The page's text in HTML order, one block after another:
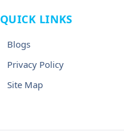
QUICK LINKS
Blogs
Privacy Policy
Site Map